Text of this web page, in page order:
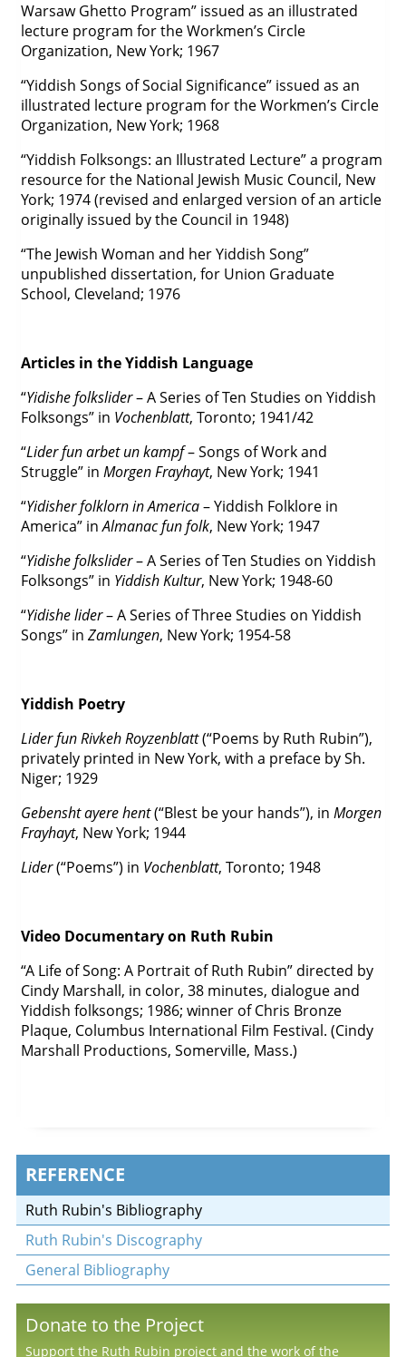
Warsaw Ghetto Program” issued as an illustrated
lecture program for the Workmen’s Circle
Organization, New York; 1967
“Yiddish Songs of Social Significance” issued as an
illustrated lecture program for the Workmen’s Circle
Organization, New York; 1968
“Yiddish Folksongs: an Illustrated Lecture” a program
resource for the National Jewish Music Council, New
York; 1974 (revised and enlarged version of an article
originally issued by the Council in 1948)
“The Jewish Woman and her Yiddish Song”
unpublished dissertation, for Union Graduate
School, Cleveland; 1976
Articles in the Yiddish Language
“Yidishe folkslider– A Series of Ten Studies on Yiddish
Folksongs” in Vochenblatt, Toronto; 1941/42
“Lider fun arbet un kampf– Songs of Work and
Struggle” in Morgen Frayhayt, New York; 1941
“Yidisher folklorn in America– Yiddish Folklore in
America” inAlmanac fun folk, New York; 1947
“Yidishe folkslider– A Series of Ten Studies on Yiddish
Folksongs” in Yiddish Kultur, New York; 1948-60
“Yidishe lider– A Series of Three Studies on Yiddish
Songs” in Zamlungen, New York; 1954-58
Yiddish Poetry
Lider fun Rivkeh Royzenblatt(“Poems by Ruth Rubin”),
privately printed in New York, with a preface by Sh.
Niger; 1929
Gebensht ayere hent(“Blest be your hands”), in Morgen
Frayhayt, New York; 1944
Lider(“Poems”) in Vochenblatt, Toronto; 1948
Video Documentary on Ruth Rubin
“A Life of Song: A Portrait of Ruth Rubin” directed by
Cindy Marshall, in color, 38 minutes, dialogue and
Yiddish folksongs; 1986; winner of Chris Bronze
Plaque, Columbus International Film Festival. (Cindy
Marshall Productions, Somerville, Mass.)
REFERENCE
Ruth Rubin's Bibliography
Ruth Rubin's Discography
General Bibliography
Donate to the Project
Support the Ruth Rubin project and the work of the